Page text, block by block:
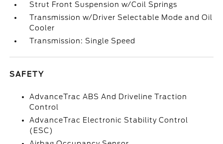
Strut Front Suspension w/Coil Springs
Transmission w/Driver Selectable Mode and Oil
Cooler
Transmission: Single Speed
SAFETY
AdvanceTrac ABS And Driveline Traction
Control
AdvanceTrac Electronic Stability Control
(ESC)